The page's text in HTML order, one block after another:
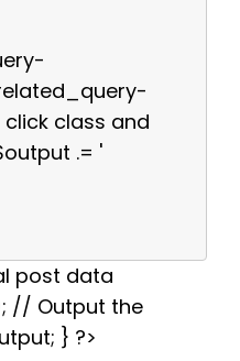
ID to each link $output .= '
related posts echo $output; } ?>